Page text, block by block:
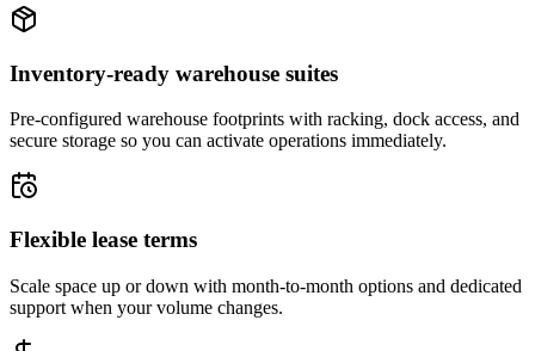
Inventory-ready warehouse suites
Pre-configured warehouse footprints with racking, dock access, and
secure storage so you can activate operations immediately.
Flexible lease terms
Scale space up or down with month-to-month options and dedicated
support when your volume changes.